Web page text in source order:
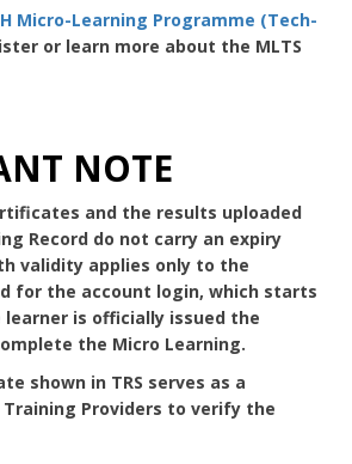
Micro-Learning Programme (Tech-
or learn more about the MLTS
NOTE
and the results uploaded
Record do not carry an expiry
validity applies only to the
for the account login, which starts
is officially issued the
the Micro Learning.
shown in TRS serves as a
Training Providers to verify the